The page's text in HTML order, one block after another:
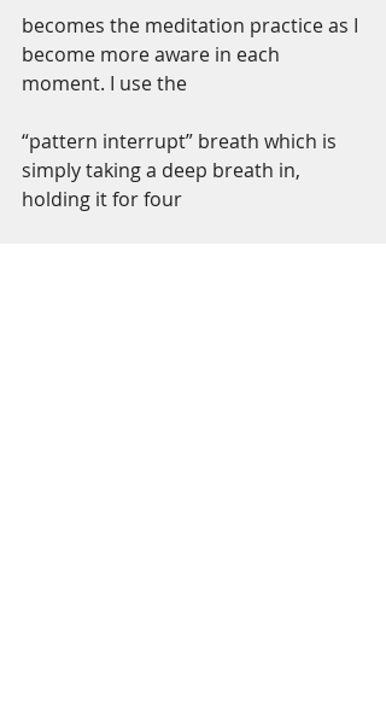
becomes the meditation practice as I
become more aware in each
moment. I use the
“pattern interrupt” breath which is
simply taking a deep breath in,
holding it for four